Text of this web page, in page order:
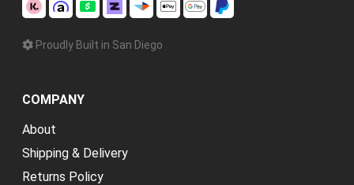
Proudly Built in San Diego
COMPANY
About
Shipping & Delivery
Returns Policy